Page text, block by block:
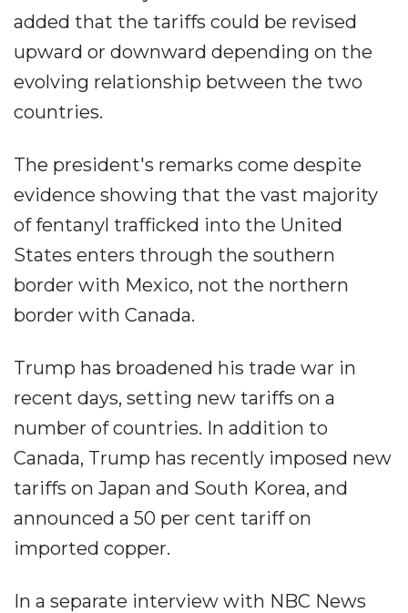
added that the tariffs could be revised
upward or downward depending on the
evolving relationship between the two
countries.
The president's remarks come despite
evidence showing that the vast majority
of fentanyl trafficked into the United
States enters through the southern
border with Mexico, not the northern
border with Canada.
Trump has broadened his trade war in
recent days, setting new tariffs on a
number of countries. In addition to
Canada, Trump has recently imposed new
tariffs on Japan and South Korea, and
announced a 50 per cent tariff on
imported copper.
In a separate interview with NBC News